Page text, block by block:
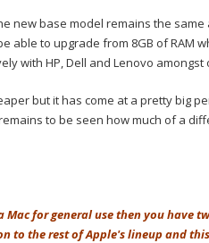
new base model remains the same
able to upgrade from 8GB of RAM
with HP, Dell and Lenovo amongst
but it has come at a pretty big
to be seen how much of a
for general use then you have
to the rest of Apple's lineup and